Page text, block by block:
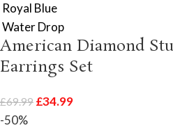
Royal Blue
Water Drop
American Diamond
Earrings Set
£69.99 £34.99
-50%